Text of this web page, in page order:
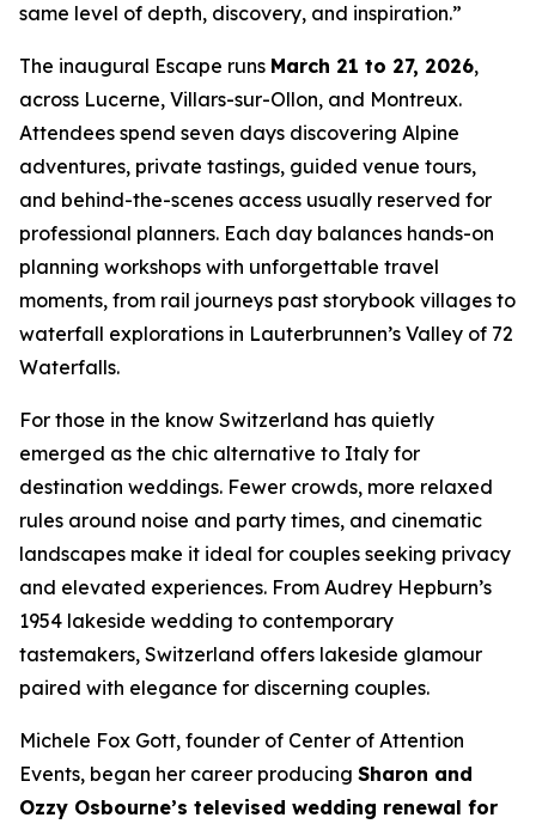
same level of depth, discovery, and inspiration.”
The inaugural Escape runs March 21 to 27, 2026,
across Lucerne, Villars-sur-Ollon, and Montreux.
Attendees spend seven days discovering Alpine
adventures, private tastings, guided venue tours,
and behind-the-scenes access usually reserved for
professional planners. Each day balances hands-on
planning workshops with unforgettable travel
moments, from rail journeys past storybook villages to
waterfall explorations in Lauterbrunnen’s Valley of 72
Waterfalls.
For those in the know Switzerland has quietly
emerged as the chic alternative to Italy for
destination weddings. Fewer crowds, more relaxed
rules around noise and party times, and cinematic
landscapes make it ideal for couples seeking privacy
and elevated experiences. From Audrey Hepburn’s
1954 lakeside wedding to contemporary
tastemakers, Switzerland offers lakeside glamour
paired with elegance for discerning couples.
Michele Fox Gott, founder of Center of Attention
Events, began her career producing Sharon and
Ozzy Osbourne’s televised wedding renewal for